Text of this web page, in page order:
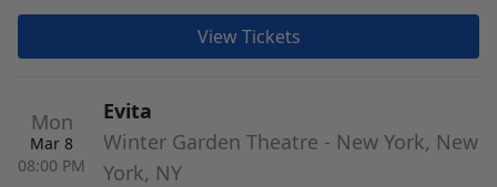
View Tickets
Mon
Mar 8
08:00 PM
Evita
Winter Garden Theatre - New York, New
York, NY